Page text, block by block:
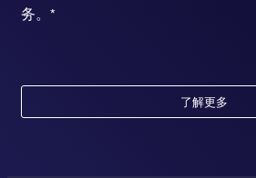
务。*
了解更多